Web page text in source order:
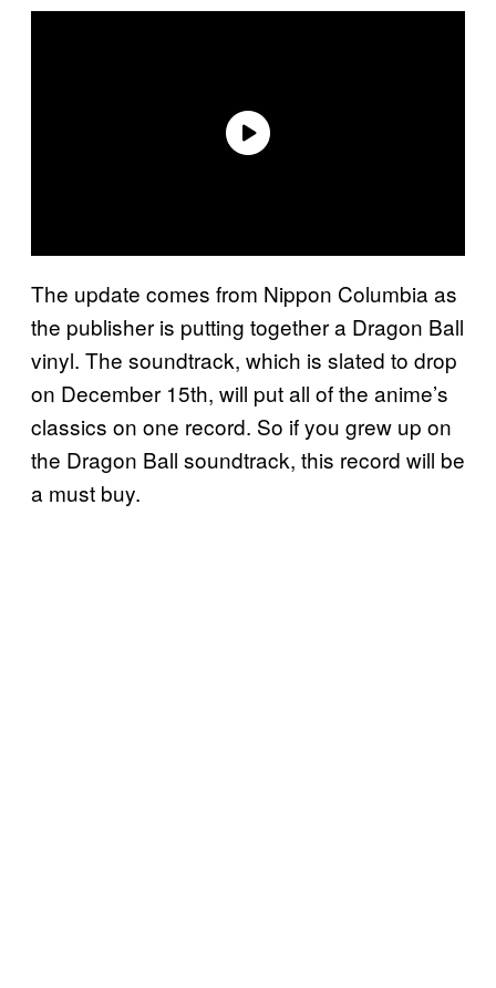
The update comes from Nippon Columbia as
the publisher is putting together a Dragon Ball
vinyl. The soundtrack, which is slated to drop
on December 15th, will put all of the anime’s
classics on one record. So if you grew up on
the Dragon Ball soundtrack, this record will be
a must buy.